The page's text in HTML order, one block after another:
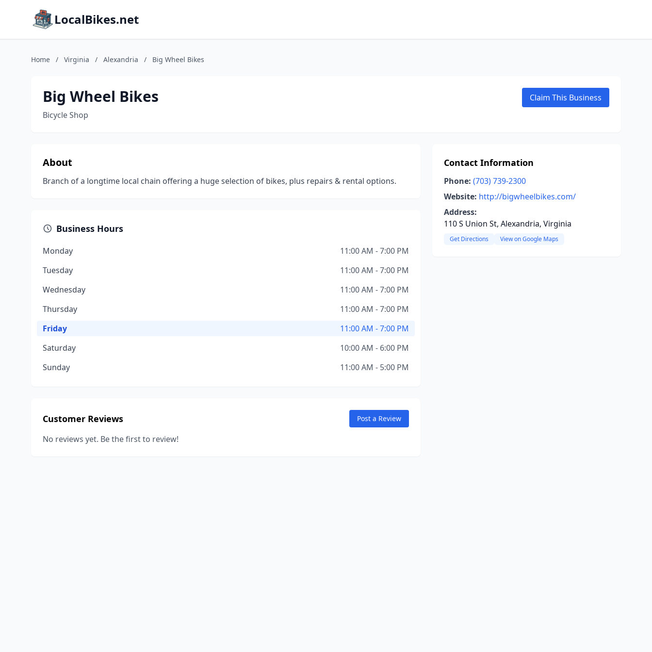
LocalBikes.net
Home / Virginia / Alexandria / Big Wheel Bikes
Big Wheel Bikes
Bicycle Shop
Claim This Business
About
Branch of a longtime local chain offering a huge selection of bikes, plus repairs & rental options.
Business Hours
Monday
11:00 AM - 7:00 PM
Tuesday
11:00 AM - 7:00 PM
Wednesday
11:00 AM - 7:00 PM
Thursday
11:00 AM - 7:00 PM
Friday
11:00 AM - 7:00 PM
Saturday
10:00 AM - 6:00 PM
Sunday
11:00 AM - 5:00 PM
Customer Reviews Post a Review
No reviews yet. Be the first to review!
Contact Information
Phone: (703) 739-2300
Website: http://bigwheelbikes.com/
Address:
110 S Union St, Alexandria, Virginia
Get Directions View on Google Maps